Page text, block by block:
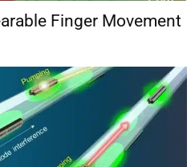
Finger Movement